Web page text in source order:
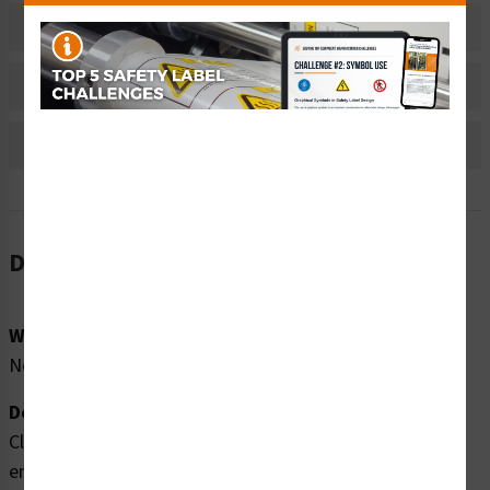
Material Information
Bulk Pricing Information
Description
Word Message:
No Word Message
Description:
Clarion Safety Systems brings you high quality hand
entanglement notched belt drive safety labels (ITEM#